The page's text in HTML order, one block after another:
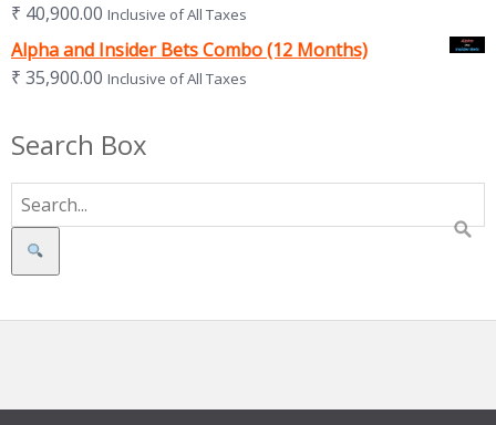
₹ 40,900.00 Inclusive of All Taxes
Alpha and Insider Bets Combo (12 Months)
₹ 35,900.00 Inclusive of All Taxes
Search Box
Search